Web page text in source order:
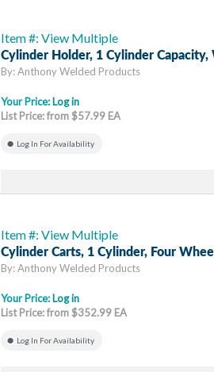
Item #: View Multiple
Cylinder Holder, 1 Cylinder
By: Anthony Welded Products
Your Price: Log in
List Price: from $57.99 EA
Log In For Availability
Item #: View Multiple
Cylinder Carts, 1 Cylinder, Four
By: Anthony Welded Products
Your Price: Log in
List Price: from $352.99 EA
Log In For Availability